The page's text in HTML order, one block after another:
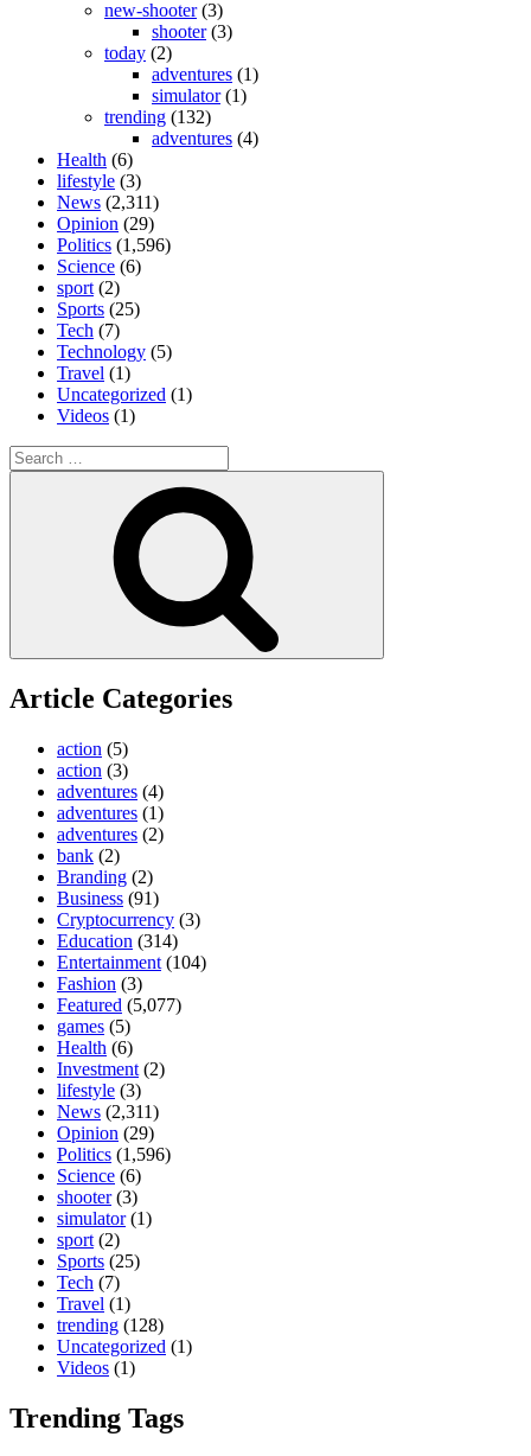
new-shooter(3)
shooter(3)
today (2)
adventures (1)
simulator(1)
trending (132)
adventures (4)
Health (6)
lifestyle (3)
News (2,311)
Opinion (29)
Politics (1,596)
Science (6)
sport (2)
Sports (25)
Tech (7)
Technology (5)
Travel (1)
Uncategorized (1)
Videos (1)
Search
for:
Article Categories
action (5)
action (3)
adventures (4)
adventures (1)
adventures (2)
bank (2)
Branding (2)
Business (91)
Cryptocurrency (3)
Education (314)
Entertainment (104)
Fashion (3)
Featured (5,077)
games (5)
Health (6)
Investment (2)
lifestyle (3)
News (2,311)
Opinion (29)
Politics (1,596)
Science (6)
shooter(3)
simulator(1)
sport (2)
Sports (25)
Tech (7)
Travel (1)
trending (128)
Uncategorized (1)
Videos (1)
Trending Tags